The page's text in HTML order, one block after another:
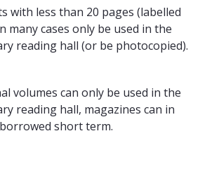
with less than 20 pages (labelled
many cases only be used in the
reading hall (or be photocopied).
volumes can only be used in the
reading hall, magazines can in
short term.